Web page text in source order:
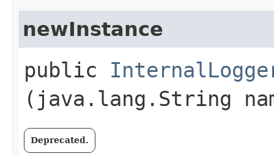
newInstance
public
(java.lang.String
Deprecated.